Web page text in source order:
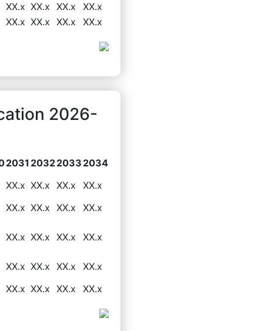
XX.x XX.x XX.x
XX.x
XX.x XX.x XX.x XX.x
2026-
2031 20322033 2034
XX.x XX.x XX.x
XX.x
XX.x XX.x XX.x
XX.x
XX.x XX.x XX.x
XX.x
XX.x XX.x XX.x
XX.x
XX.x XX.x XX.x XX.x